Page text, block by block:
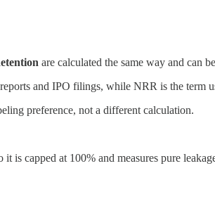
are calculated the same way and can
and IPO filings, while NRR is the term
preference, not a different calculation.
is capped at 100% and measures pure